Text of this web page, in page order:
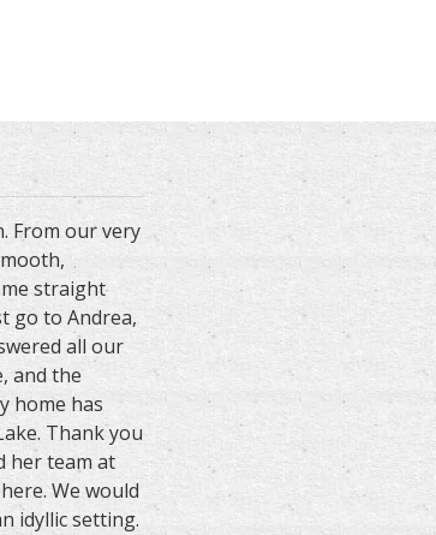
From our very
straight
go to Andrea,
all our
and the
home has
Thank you
her team at
We would
idyllic setting.